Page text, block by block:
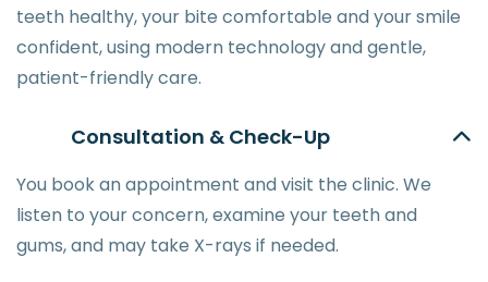
teeth healthy, your bite comfortable and your smile
confident, using modern technology and gentle,
patient-friendly care.
Consultation & Check-Up
You book an appointment and visit the clinic. We
listen to your concern, examine your teeth and
gums, and may take X-rays if needed.